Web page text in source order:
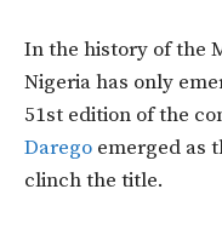
In the history of the
Nigeria has only
51st edition of the
Darego emerged as
clinch the title.